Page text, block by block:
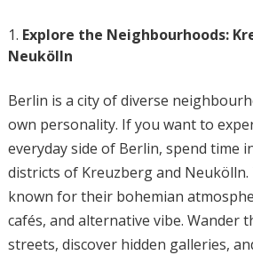
Explore the Neighbourhoods:
Neukölln
Berlin is a city of diverse
own personality. If you want to
everyday side of Berlin, spend time
districts of Kreuzberg and Neukölln.
known for their bohemian
cafés, and alternative vibe. Wander
streets, discover hidden galleries,